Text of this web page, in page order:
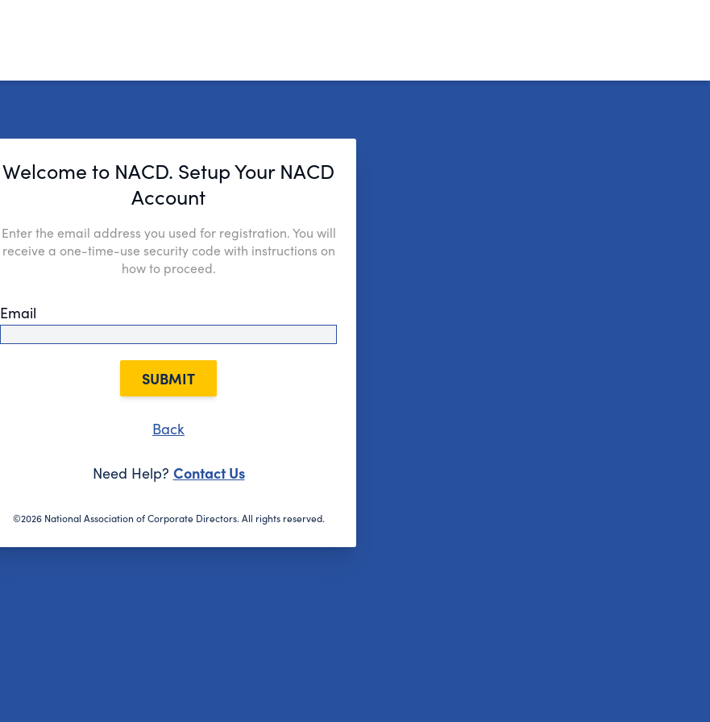
Welcome to NACD. Setup Your NACD
Account
Enter the email address you used for registration. You will
receive a one-time-use security code with instructions on
how to proceed.
Email
SUBMIT
Back
Need Help? Contact Us
©2026 National Association of Corporate Directors. All rights reserved.